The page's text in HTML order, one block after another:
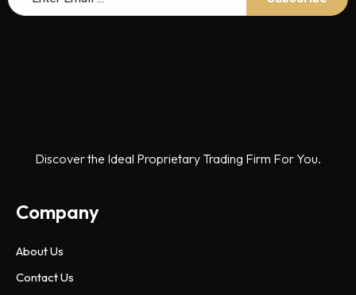
Discover the Ideal Proprietary Trading Firm For You.
Company
About Us
Contact Us